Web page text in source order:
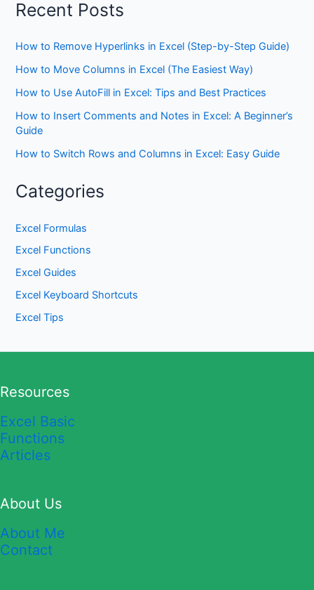
Recent Posts
How to Remove Hyperlinks in Excel (Step-by-Step Guide)
How to Move Columns in Excel (The Easiest Way)
How to Use AutoFill in Excel: Tips and Best Practices
How to Insert Comments and Notes in Excel: A Beginner’s
Guide
How to Switch Rows and Columns in Excel: Easy Guide
Categories
Excel Formulas
Excel Functions
Excel Guides
Excel Keyboard Shortcuts
Excel Tips
Resources
Excel Basic
Functions
Articles
About Us
About Me
Contact